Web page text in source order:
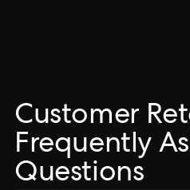
Customer
Frequently
Questions